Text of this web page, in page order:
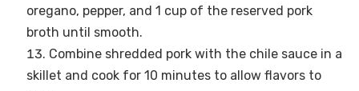
oregano, pepper, and 1 cup of the reserved pork
broth until smooth.
Combine shredded pork with the chile sauce in a
skillet and cook for 10 minutes to allow flavors to